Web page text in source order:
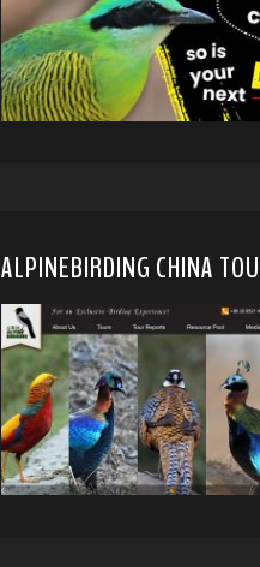
ALPINEBIRDING CHINA